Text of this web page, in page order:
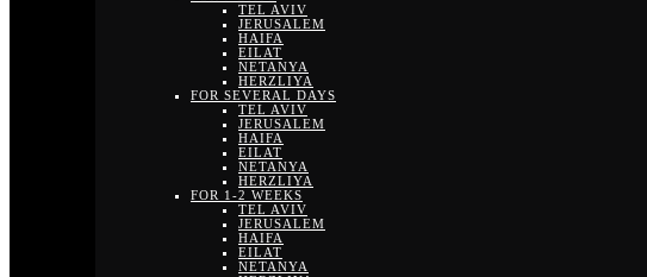
TEL AVIV
JERUSALEM
HAIFA
EILAT
NETANYA
HERZLIYA
FOR SEVERAL DAYS
TEL AVIV
JERUSALEM
HAIFA
EILAT
NETANYA
HERZLIYA
FOR 1-2 WEEKS
TEL AVIV
JERUSALEM
HAIFA
EILAT
NETANYA